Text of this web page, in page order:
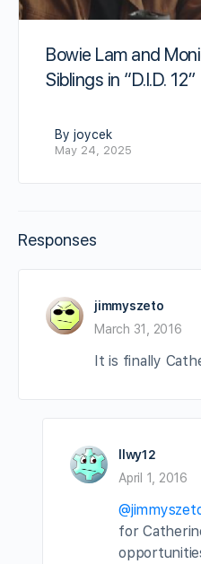
Bowie Lam and
Siblings in “D.I.D. 12”
By joycek
May 24, 2025
Responses
jimmyszeto
March 31, 2016
It is finally
llwy12
April 1, 2016
for